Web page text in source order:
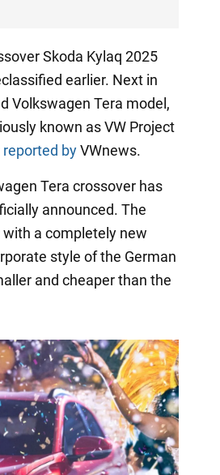
Skoda Kylaq 2025
earlier. Next in
Volkswagen Tera model,
known as VW Project
reported byVWnews.
Tera crossover has
announced. The
a completely new
style of the German
and cheaper than the